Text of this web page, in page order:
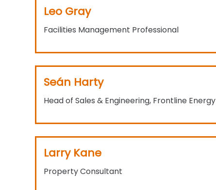
Leo Gray
Facilities Management Professional
Seán Harty
Head of Sales & Engineering, Frontline Energy
Larry Kane
Property Consultant